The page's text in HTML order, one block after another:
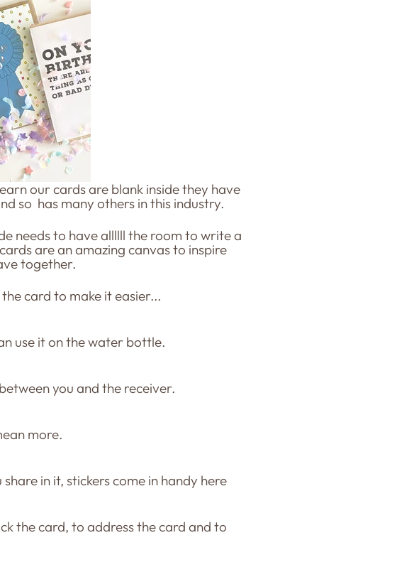
our cards are blank inside they have
so has many others in this industry.
needs to have allllll the room to write a
are an amazing canvas to inspire
together.
card to make it easier...
use it on the water bottle.
you and the receiver.
more.
in it, stickers come in handy here
the card, to address the card and to